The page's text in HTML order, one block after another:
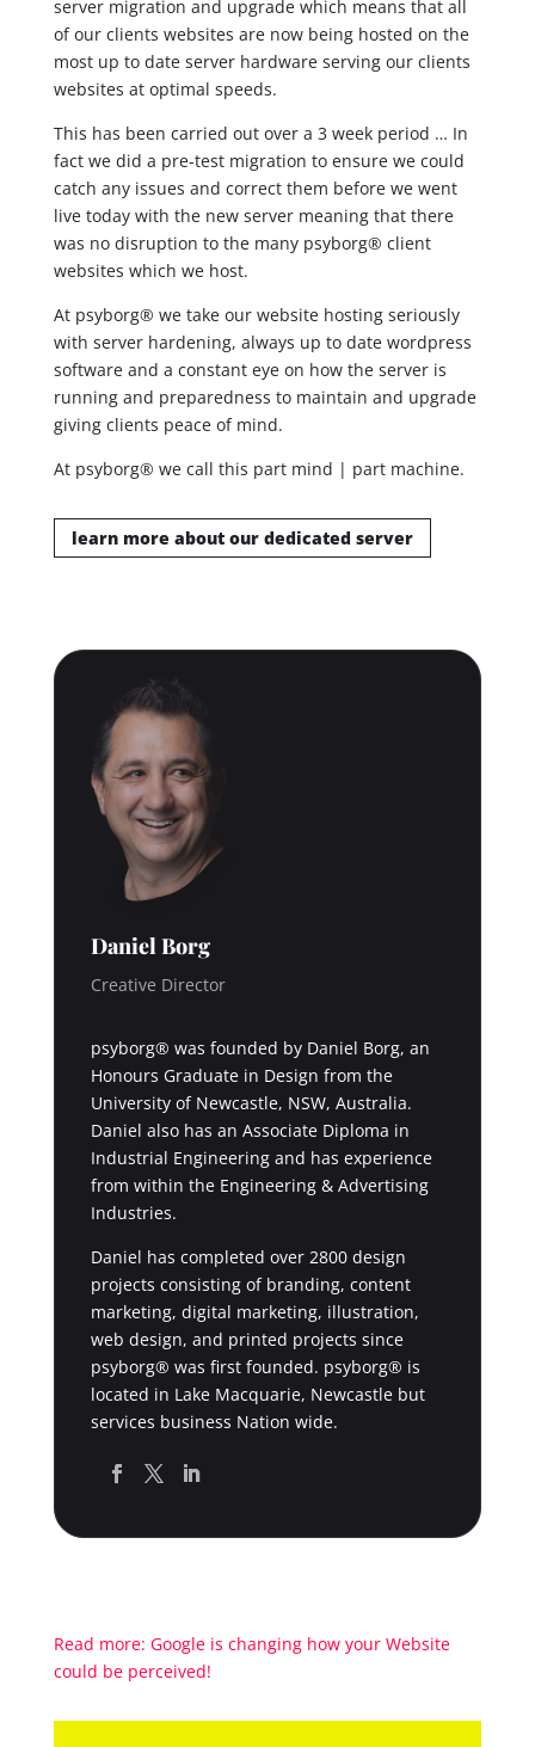
server migration and upgrade which means that all
of our clients websites are now being hosted on the
most up to date server hardware serving our clients
websites at optimal speeds.
This has been carried out over a 3 week period … In
fact we did a pre-test migration to ensure we could
catch any issues and correct them before we went
live today with the new server meaning that there
was no disruption to the many psyborg® client
websites which we host.
At psyborg® we take our website hosting seriously
with server hardening, always up to date wordpress
software and a constant eye on how the server is
running and preparedness to maintain and upgrade
giving clients peace of mind.
At psyborg® we call this part mind | part machine.
learn more about our dedicated server
Daniel Borg
Creative Director
psyborg® was founded by Daniel Borg, an
Honours Graduate in Design from the
University of Newcastle, NSW, Australia.
Daniel also has an Associate Diploma in
Industrial Engineering and has experience
from within the Engineering & Advertising
Industries.
Daniel has completed over 2800 design
projects consisting of branding, content
marketing, digital marketing, illustration,
web design, and printed projects since
psyborg® was first founded. psyborg® is
located in Lake Macquarie, Newcastle but
services business Nation wide.
Read more: Google is changing how your Website
could be perceived!